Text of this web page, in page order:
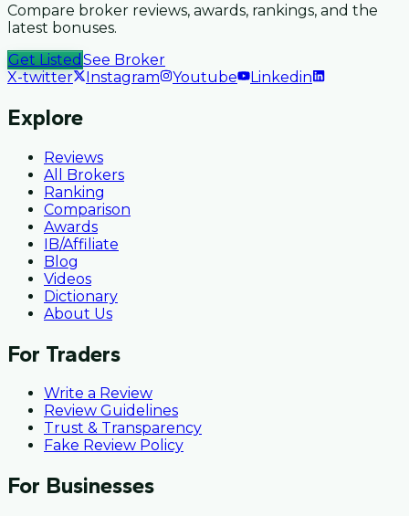
Compare broker reviews, awards, rankings, and the
latest bonuses.
Get Listed See Broker
X-twitter
Instagram Youtube Linkedin
Explore
Reviews
All Brokers
Ranking
Comparison
Awards
IB/Affiliate
Blog
Videos
Dictionary
About Us
For Traders
Write a Review
Review Guidelines
Trust & Transparency
Fake Review Policy
For Businesses